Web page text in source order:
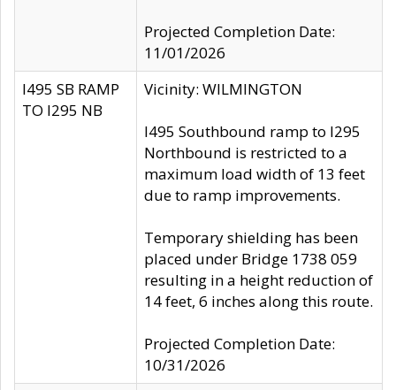
Projected Completion Date:
11/01/2026
I495 SB RAMP
TO I295 NB
Vicinity: WILMINGTON
I495 Southbound ramp to I295
Northbound is restricted to a
maximum load width of 13 feet
due to ramp improvements.
Temporary shielding has been
placed under Bridge 1738 059
resulting in a height reduction of
14 feet, 6 inches along this route.
Projected Completion Date:
10/31/2026